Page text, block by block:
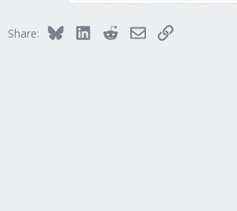
Share: BlueskyLinkedInRedditEmailLink